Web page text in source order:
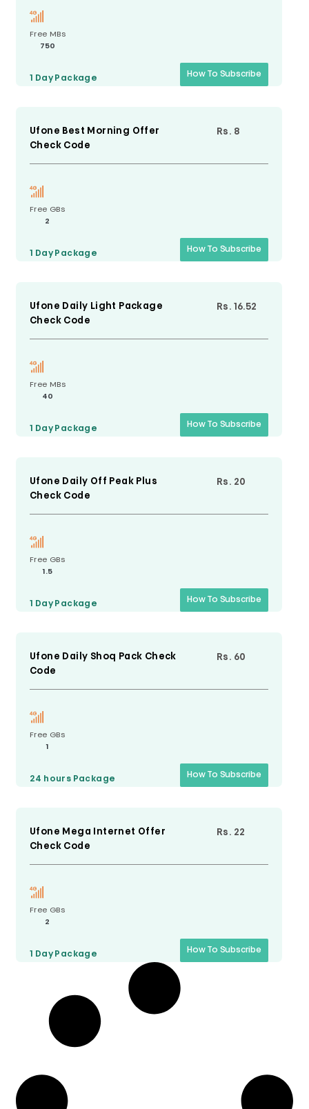
Free MBs
750
1 Day Package How To Subscribe
Ufone Best Morning Offer
Check Code
Rs. 8
Free GBs
2
1 Day Package How To Subscribe
Ufone Daily Light Package
Check Code
Rs. 16.52
Free MBs
40
1 Day Package How To Subscribe
Ufone Daily Off Peak Plus
Check Code
Rs. 20
Free GBs
1.5
1 Day Package How To Subscribe
Ufone Daily Shoq Pack Check
Code
Rs. 60
Free GBs
1
24 hours Package How To Subscribe
Ufone Mega Internet Offer
Check Code
Rs. 22
Free GBs
2
1 Day Package How To Subscribe